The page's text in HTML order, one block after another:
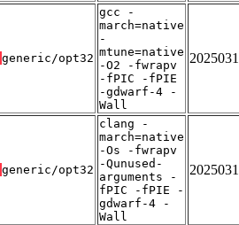
generic/opt32
gcc -
march=native
-
mtune=native
-O2 -fwrapv
-fPIC -fPIE
-gdwarf-4 -
Wall
generic/opt32
clang -
march=native
-Os -fwrapv
-Qunused-
arguments -
fPIC -fPIE -
gdwarf-4 -
Wall